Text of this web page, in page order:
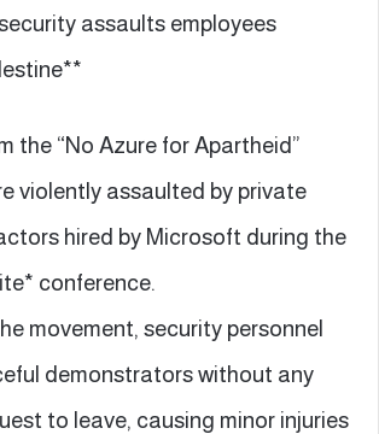
assaults employees
the “No Azure for Apartheid”
violently assaulted by private
hired by Microsoft during the
conference.
movement, security personnel
demonstrators without any
to leave, causing minor injuries